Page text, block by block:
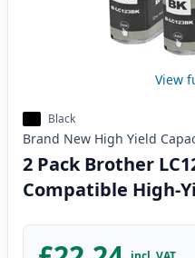
View
Black
Brand New High Yield
2 Pack Brother
Compatible High-